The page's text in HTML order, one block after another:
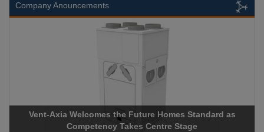
Company Anouncements
Vent-Axia Welcomes the Future Homes Standard as
Competency Takes Centre Stage